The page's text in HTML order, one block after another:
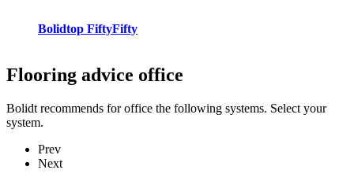
Bolidtop FiftyFifty
Flooring advice office
Bolidt recommends for office the following systems. Select your
system.
Prev
Next